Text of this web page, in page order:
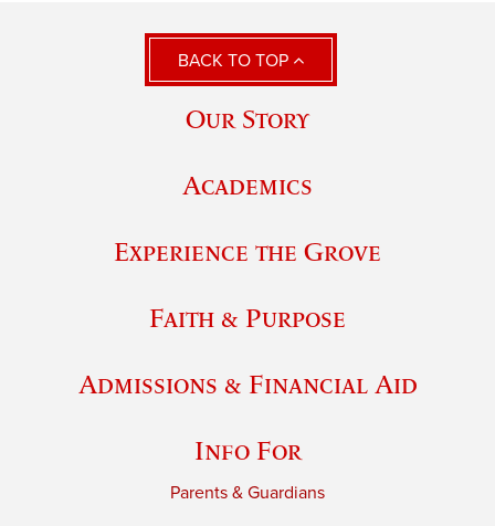
BACK TO TOP
Our Story
Academics
Experience the Grove
Faith & Purpose
Admissions & Financial Aid
Info For
Parents & Guardians